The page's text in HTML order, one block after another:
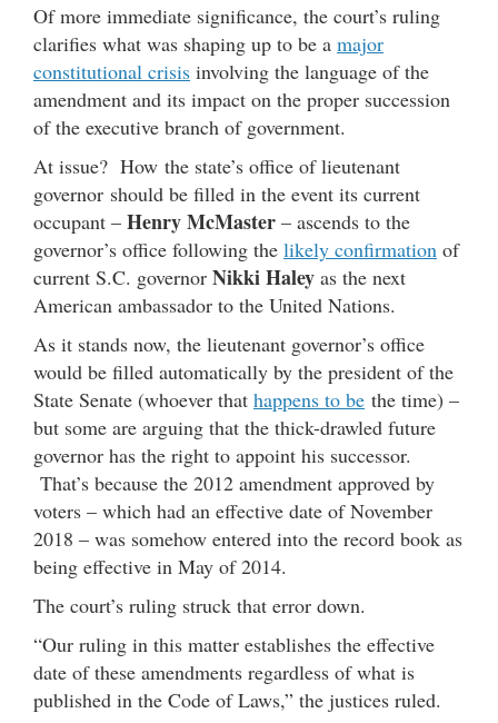
Of more immediate significance, the court’s ruling
clarifies what was shaping up to be a major
constitutional crisis involving the language of the
amendment and its impact on the proper succession
of the executive branch of government.
At issue? How the state’s office of lieutenant
governor should be filled in the event its current
occupant – Henry McMaster – ascends to the
governor’s office following the likely confirmation of
current S.C. governor Nikki Haley as the next
American ambassador to the United Nations.
As it stands now, the lieutenant governor’s office
would be filled automatically by the president of the
State Senate (whoever that happens to be the time) –
but some are arguing that the thick-drawled future
governor has the right to appoint his successor.
That’s because the 2012 amendment approved by
voters – which had an effective date of November
2018 – was somehow entered into the record book as
being effective in May of 2014.
The court’s ruling struck that error down.
“Our ruling in this matter establishes the effective
date of these amendments regardless of what is
published in the Code of Laws,” the justices ruled.